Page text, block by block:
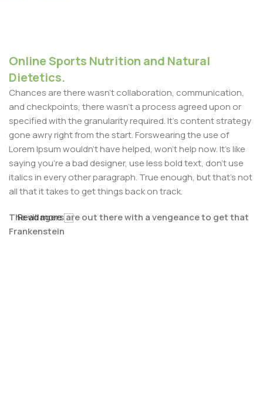
Online Sports Nutrition and Natural
Dietetics.
Chances are there wasn't collaboration, communication,
and checkpoints, there wasn't a process agreed upon or
specified with the granularity required. It's content strategy
gone awry right from the start. Forswearing the use of
Lorem Ipsum wouldn't have helped, won't help now. It's like
saying you're a bad designer, use less bold text, don't use
italics in every other paragraph. True enough, but that's not
all that it takes to get things back on track.
The villagers are out there with a vengeance to get that
Frankenstein
Read more